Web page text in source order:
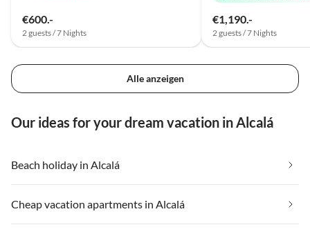
€600.-
2 guests / 7 Nights
€1,190.-
2 guests / 7 Nights
Alle anzeigen
Our ideas for your dream vacation in Alcalá
Beach holiday in Alcalá
Cheap vacation apartments in Alcalá